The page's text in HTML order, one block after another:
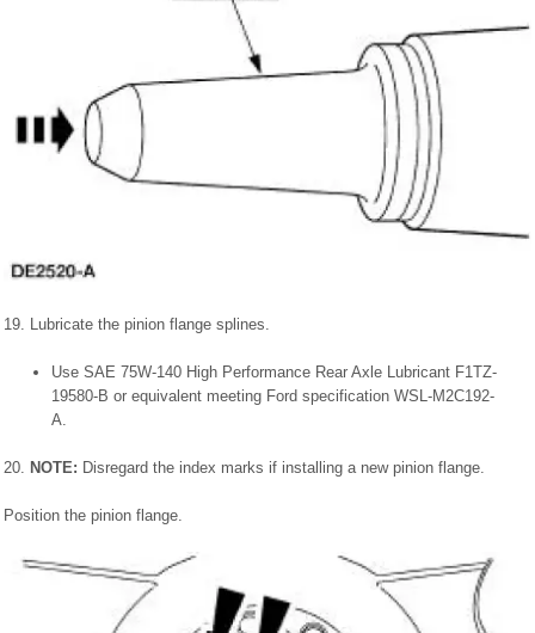
19. Lubricate the pinion flange splines.
Use SAE 75W-140 High Performance Rear Axle Lubricant F1TZ-
19580-B or equivalent meeting Ford specification WSL-M2C192-
A.
20. NOTE: Disregard the index marks if installing a new pinion flange.
Position the pinion flange.